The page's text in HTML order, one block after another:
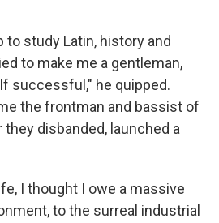
to study Latin, history and
to make me a gentleman,
successful," he quipped.
the frontman and bassist of
disbanded, launched a
I thought I owe a massive
to the surreal industrial